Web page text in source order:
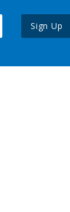
Sign Up